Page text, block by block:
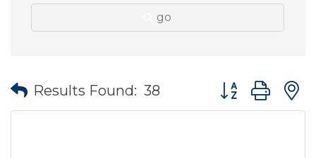
go
Results Found: 38 Button group